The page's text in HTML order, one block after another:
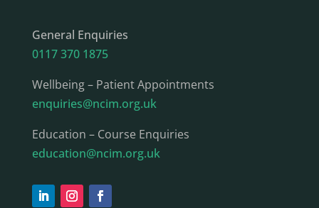
General Enquiries
0117 370 1875
Wellbeing – Patient Appointments
enquiries@ncim.org.uk
Education – Course Enquiries
education@ncim.org.uk